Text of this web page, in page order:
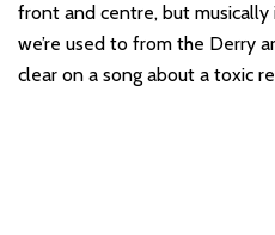
front and centre, but
we’re used to from the Derry
clear on a song about a toxic